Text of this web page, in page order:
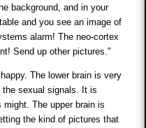
background, and in your
and you see an image of
alarm! The neo-cortex
Send up other pictures."
The lower brain is very
the sexual signals. It is
The upper brain is
the kind of pictures that